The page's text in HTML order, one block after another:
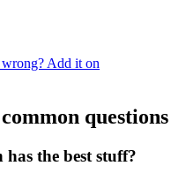
wrong? Add it on
questions
the best stuff?